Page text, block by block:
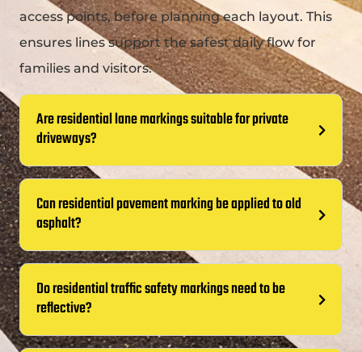
access points, before planning each layout. This
ensures lines support the safest daily flow for
families and visitors.
Are residential lane markings suitable for private
driveways?
Can residential pavement marking be applied to old
asphalt?
Do residential traffic safety markings need to be
reflective?